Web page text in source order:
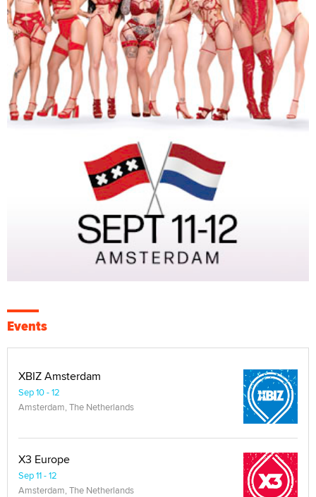
Events
XBIZ Amsterdam
Sep 10 - 12
Amsterdam, The Netherlands
X3 Europe
Sep 11 - 12
Amsterdam, The Netherlands